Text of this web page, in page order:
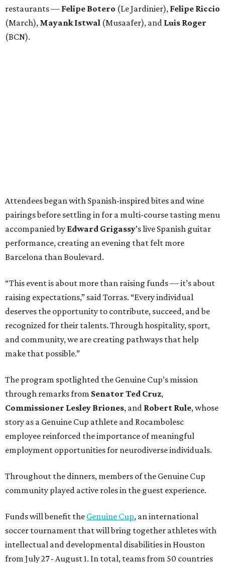
restaurants — Felipe Botero (Le Jardinier), Felipe Riccio
(March), Mayank Istwal (Musaafer), and Luis Roger
(BCN).
Attendees began with Spanish-inspired bites and wine
pairings before settling in for a multi-course tasting menu
accompanied by Edward Grigassy’s live Spanish guitar
performance, creating an evening that felt more
Barcelona than Boulevard.
“This event is about more than raising funds — it’s about
raising expectations,” said Torras. “Every individual
deserves the opportunity to contribute, succeed, and be
recognized for their talents. Through hospitality, sport,
and community, we are creating pathways that help
make that possible.”
The program spotlighted the Genuine Cup’s mission
through remarks from Senator Ted Cruz,
Commissioner Lesley Briones, and Robert Rule, whose
story as a Genuine Cup athlete and Rocambolesc
employee reinforced the importance of meaningful
employment opportunities for neurodiverse individuals.
Throughout the dinners, members of the Genuine Cup
community played active roles in the guest experience.
Funds will benefit the Genuine Cup, an international
soccer tournament that will bring together athletes with
intellectual and developmental disabilities in Houston
from July 27 - August 1. In total, teams from 50 countries